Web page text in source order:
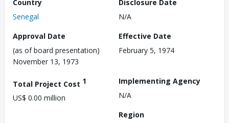
Country
Senegal
Disclosure Date
N/A
Approval Date
(as of board presentation)
November 13, 1973
Effective Date
February 5, 1974
Total Project Cost 1
US$ 0.00 million
Implementing Agency
N/A
Region